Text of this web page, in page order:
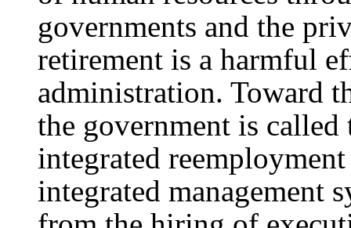
governments and the
retirement is a harmful
administration. Toward
the government is
integrated
integrated management